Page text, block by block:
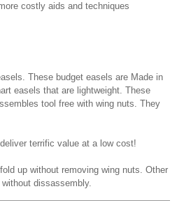
costly aids and techniques
These budget easels are Made in
easels that are lightweight. These
tool free with wing nuts. They
terrific value at a low cost!
up without removing wing nuts. Other
dissassembly.